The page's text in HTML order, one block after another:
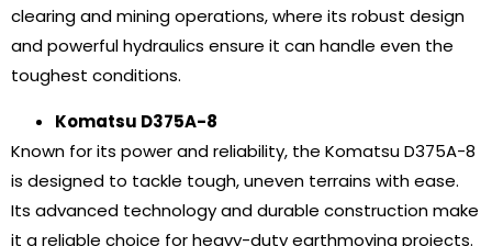
clearing and mining operations, where its robust design
and powerful hydraulics ensure it can handle even the
toughest conditions.
Komatsu D375A-8
Known for its power and reliability, the Komatsu D375A-8
is designed to tackle tough, uneven terrains with ease.
Its advanced technology and durable construction make
it a reliable choice for heavy-duty earthmoving projects.